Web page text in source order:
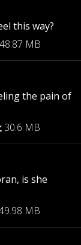
this way?
48.87 MB
the pain of
30.6 MB
is she
MB